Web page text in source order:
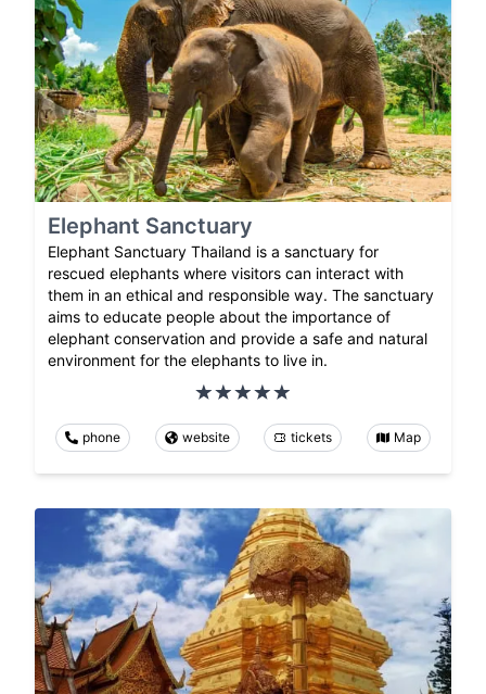
Elephant Sanctuary
Elephant Sanctuary Thailand is a sanctuary for
rescued elephants where visitors can interact with
them in an ethical and responsible way. The sanctuary
aims to educate people about the importance of
elephant conservation and provide a safe and natural
environment for the elephants to live in.
phone website tickets Map